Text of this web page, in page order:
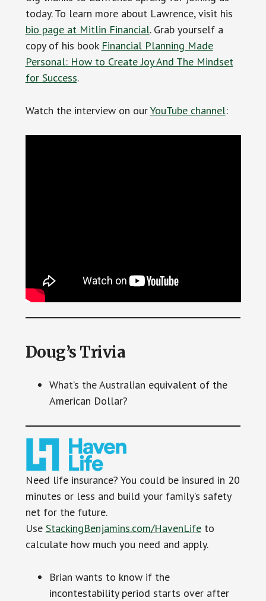
today. To learn more about Lawrence, visit his
bio page at Mitlin Financial. Grab yourself a
copy of his book Financial Planning Made
Personal: How to Create Joy And The Mindset
for Success.
Watch the interview on ourYouTube channel:
Doug’s Trivia
What’s the Australian equivalent of the
American Dollar?
Need life insurance? You could be insured in 20
minutes or less and build your family’s safety
net for the future.
Use StackingBenjamins.com/HavenLifeto
calculate how much you need and apply.
Brian wants to know if the
incontestability period starts over after